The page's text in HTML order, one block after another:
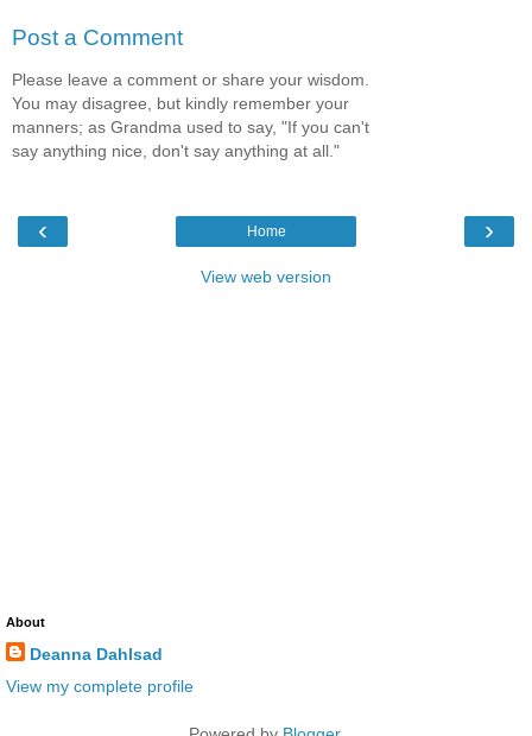
Post a Comment
Please leave a comment or share your wisdom.
You may disagree, but kindly remember your
manners; as Grandma used to say, "If you can't
say anything nice, don't say anything at all."
‹ ›
Home
View web version
About
Deanna Dahlsad
View my complete profile